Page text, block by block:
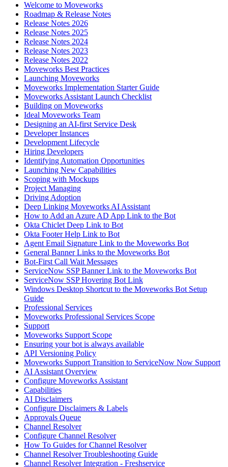
Welcome to Moveworks
Roadmap & Release Notes
Release Notes 2026
Release Notes 2025
Release Notes 2024
Release Notes 2023
Release Notes 2022
Moveworks Best Practices
Launching Moveworks
Moveworks Implementation Starter Guide
Moveworks Assistant Launch Checklist
Building on Moveworks
Ideal Moveworks Team
Designing an AI-first Service Desk
Developer Instances
Development Lifecycle
Hiring Developers
Identifying Automation Opportunities
Launching New Capabilities
Scoping with Mockups
Project Managing
Driving Adoption
Deep Linking Moveworks AI Assistant
How to Add an Azure AD App Link to the Bot
Okta Chiclet Deep Link to Bot
Okta Footer Help Link to Bot
Agent Email Signature Link to the Moveworks Bot
General Banner Links to the Moveworks Bot
Bot-First Call Wait Messages
ServiceNow SSP Banner Link to the Moveworks Bot
ServiceNow SSP Hovering Bot Link
Windows Desktop Shortcut to the Moveworks Bot Setup
Guide
Professional Services
Moveworks Professional Services Scope
Support
Moveworks Support Scope
Ensuring your bot is always available
API Versioning Policy
Moveworks Support Transition to ServiceNow Now Support
AI Assistant Overview
Configure Moveworks Assistant
Capabilities
AI Disclaimers
Configure Disclaimers & Labels
Approvals Queue
Channel Resolver
Configure Channel Resolver
How To Guides for Channel Resolver
Channel Resolver Troubleshooting Guide
Channel Resolver Integration - Freshservice